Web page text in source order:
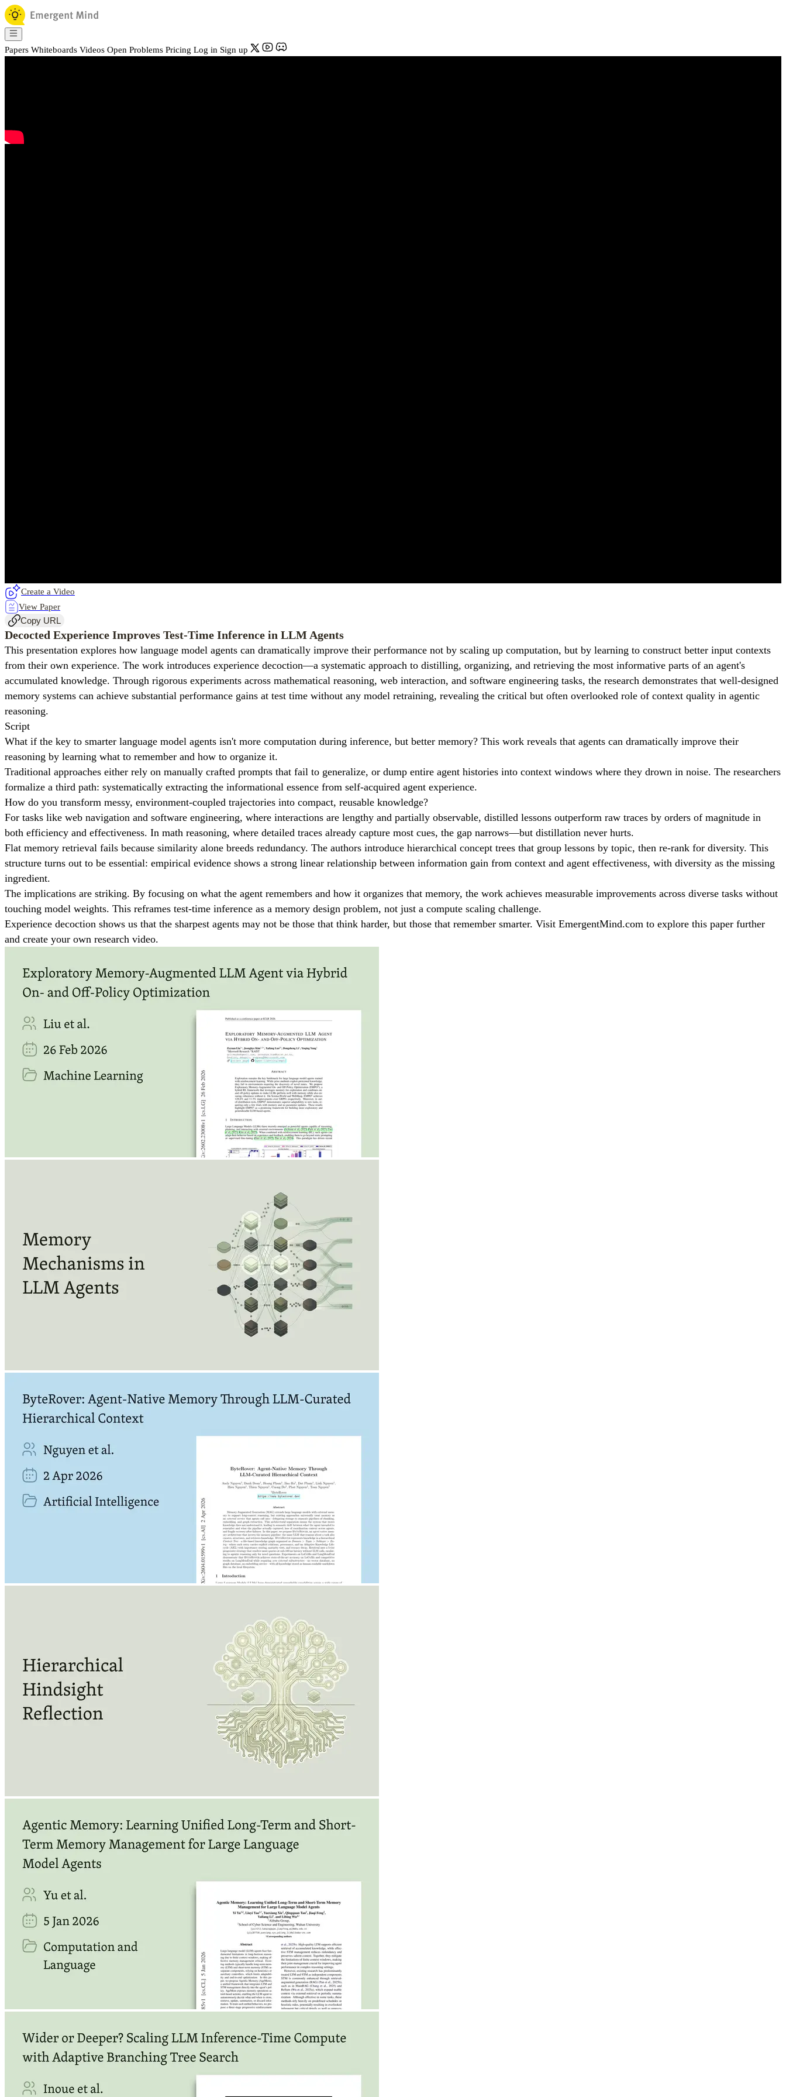
Papers Whiteboards Videos Open Problems Pricing Log in Sign up
Create a Video
View Paper
Copy URL
Decocted Experience Improves Test-Time Inference in LLM Agents
This presentation explores how language model agents can dramatically improve their performance not by scaling up computation, but by learning to construct better input contexts
from their own experience. The work introduces experience decoction—a systematic approach to distilling, organizing, and retrieving the most informative parts of an agent's
accumulated knowledge. Through rigorous experiments across mathematical reasoning, web interaction, and software engineering tasks, the research demonstrates that well-designed
memory systems can achieve substantial performance gains at test time without any model retraining, revealing the critical but often overlooked role of context quality in agentic
reasoning.
Script
What if the key to smarter language model agents isn't more computation during inference, but better memory? This work reveals that agents can dramatically improve their
reasoning by learning what to remember and how to organize it.
Traditional approaches either rely on manually crafted prompts that fail to generalize, or dump entire agent histories into context windows where they drown in noise. The researchers
formalize a third path: systematically extracting the informational essence from self-acquired agent experience.
How do you transform messy, environment-coupled trajectories into compact, reusable knowledge?
For tasks like web navigation and software engineering, where interactions are lengthy and partially observable, distilled lessons outperform raw traces by orders of magnitude in
both efficiency and effectiveness. In math reasoning, where detailed traces already capture most cues, the gap narrows—but distillation never hurts.
Flat memory retrieval fails because similarity alone breeds redundancy. The authors introduce hierarchical concept trees that group lessons by topic, then re-rank for diversity. This
structure turns out to be essential: empirical evidence shows a strong linear relationship between information gain from context and agent effectiveness, with diversity as the missing
ingredient.
The implications are striking. By focusing on what the agent remembers and how it organizes that memory, the work achieves measurable improvements across diverse tasks without
touching model weights. This reframes test-time inference as a memory design problem, not just a compute scaling challenge.
Experience decoction shows us that the sharpest agents may not be those that think harder, but those that remember smarter. Visit EmergentMind.com to explore this paper further
and create your own research video.